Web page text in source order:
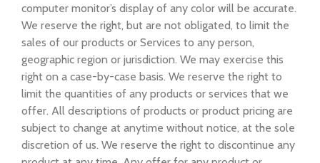
computer monitor’s display of any color will be accurate.
We reserve the right, but are not obligated, to limit the
sales of our products or Services to any person,
geographic region or jurisdiction. We may exercise this
right on a case-by-case basis. We reserve the right to
limit the quantities of any products or services that we
offer. All descriptions of products or product pricing are
subject to change at anytime without notice, at the sole
discretion of us. We reserve the right to discontinue any